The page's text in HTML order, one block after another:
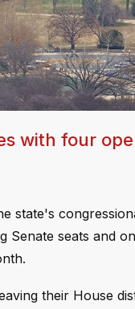
with four
state's
Senate seats and
their House